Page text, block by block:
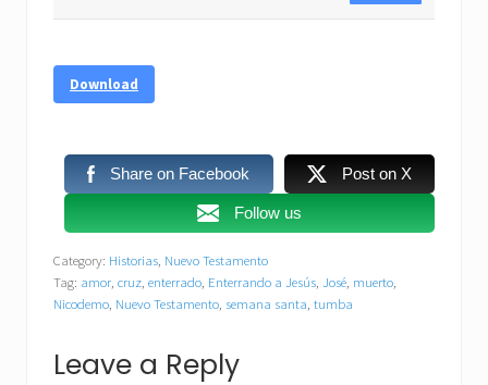
Download
Share on Facebook Post on X
Follow us
Category: Historias Nuevo Testamento
Tag: amor cruz enterrado Enterrando a Jesús José muerto
Nicodemo Nuevo Testamento semana santa tumba
Reader
Leave a Reply